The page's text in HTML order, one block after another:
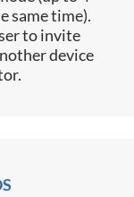
same time).
to invite
device